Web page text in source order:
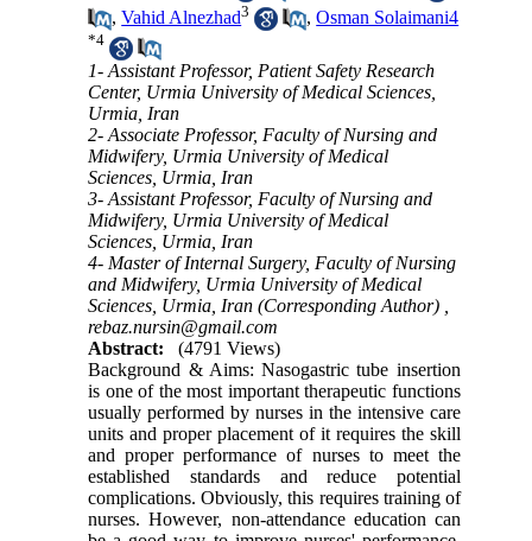
,Vahid Alnezhad3 ,Osman Solaimani4
*4
1- Assistant Professor, Patient Safety Research
Center, Urmia University of Medical Sciences,
Urmia, Iran
2- Associate Professor, Faculty of Nursing and
Midwifery, Urmia University of Medical
Sciences, Urmia, Iran
3- Assistant Professor, Faculty of Nursing and
Midwifery, Urmia University of Medical
Sciences, Urmia, Iran
4- Master of Internal Surgery, Faculty of Nursing
and Midwifery, Urmia University of Medical
Sciences, Urmia, Iran (Corresponding Author) ,
rebaz.nursin@gmail.com
Abstract:
(4791 Views)
Background & Aims: Nasogastric tube insertion
is one of the most important therapeutic functions
usually performed by nurses in the intensive care
units and proper placement of it requires the skill
and proper performance of nurses to meet the
established standards and reduce potential
complications. Obviously, this requires training of
nurses. However, non-attendance education can